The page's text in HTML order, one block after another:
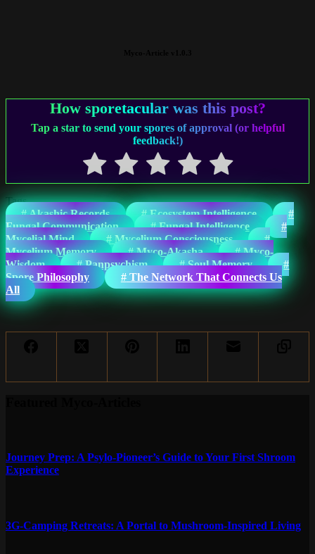
How sporetacular was this post?
Tap a star to send your spores of approval (or helpful
feedback!)
Tags
#Akashic Records #Ecosystem Intelligence
#
Fungal Communication
#Fungal Intelligence
#
Mycelial Mind
#Mycelium Consciousness
#
Mycelium Memory
#Myco-Akasha #Myco-
Wisdom
#Panpsychism #Soul Memory
#
Spore Philosophy
#The Network That Connects Us
All
Journey Prep: A Psylo-Pioneer’s Guide to Your First Shroom
Experience
3G-Camping Retreats: A Portal to Mushroom-Inspired Living